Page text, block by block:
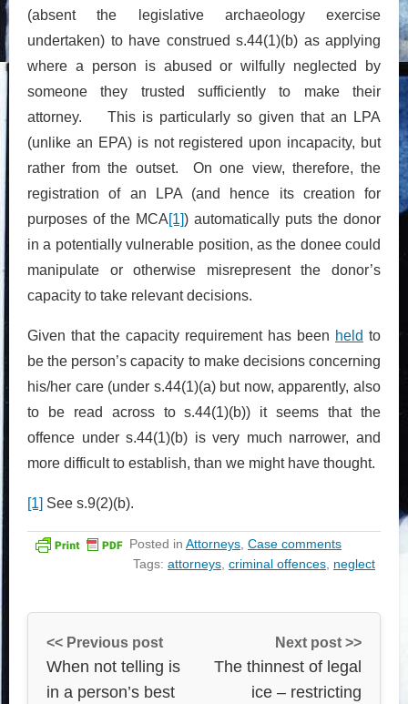
(absent the legislative archaeology exercise
undertaken) to have construed s.44(1)(b) as applying
where a person is abused or wilfully neglected by
someone they trusted sufficiently to make their
attorney. This is particularly so given that an LPA
(unlike an EPA) is not registered upon incapacity, but
rather from the outset. On one view, therefore, the
registration of an LPA (and hence its creation for
purposes of the MCA[1]) automatically puts the donor
in a potentially vulnerable position, as the donee could
manipulate or otherwise misrepresent the donor’s
capacity to take relevant decisions.
Given that the capacity requirement has been held to
be the person’s capacity to make decisions concerning
his/her care (under s.44(1)(a) but now, apparently, also
to be read across to s.44(1)(b)) it seems that the
offence under s.44(1)(b) is very much narrower, and
more difficult to establish, than we might have thought.
[1] See s.9(2)(b).
Posted in Attorneys Case comments
Tags: attorneys criminal offences neglect
<< Previous post
When not telling is
in a person’s best
Next post >>
The thinnest of legal
ice – restricting